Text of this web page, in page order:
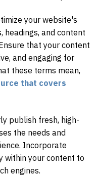
your website's
headings, and content
that your content
and engaging for
these terms mean,
that covers
publish fresh, high-
the needs and
Incorporate
within your content to
engines.